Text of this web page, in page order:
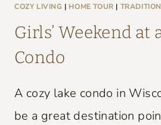
L
C
R
M
COZY LIVING | HOME TOUR |
Girls’ Weekend at
Condo
A cozy lake condo in
be a great destination